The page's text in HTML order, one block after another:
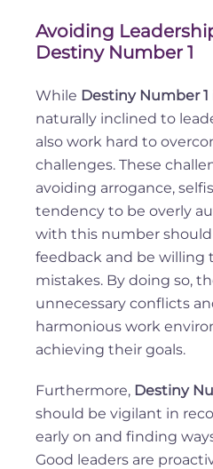
Avoiding
Destiny Number 1
While Destiny Number 1
naturally inclined to
also work hard to
challenges. These
avoiding arrogance,
tendency to be overly
with this number
feedback and be willing
mistakes. By doing so,
unnecessary conflicts
harmonious work
achieving their goals.
Furthermore, Destiny
should be vigilant in
early on and finding
Good leaders are